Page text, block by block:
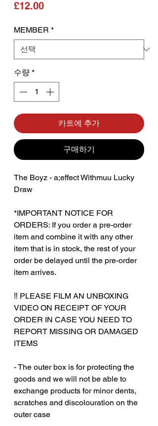
£12.00가격
MEMBER *
수량 *
카트에 추가
구매하기
The Boyz - a;effect Withmuu Lucky
Draw
*IMPORTANT NOTICE FOR
ORDERS: If you order a pre-order
item and combine it with any other
item that is in stock, the rest of your
order be delayed until the pre-order
item arrives.
‼️ PLEASE FILM AN UNBOXING
VIDEO ON RECEIPT OF YOUR
ORDER IN CASE YOU NEED TO
REPORT MISSING OR DAMAGED
ITEMS
- The outer box is for protecting the
goods and we will not be able to
exchange products for minor dents,
scratches and discolouration on the
outer case‎‎